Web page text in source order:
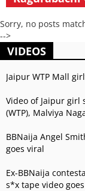
Sorry, no posts
-->
VIDEOS
Jaipur WTP Mall
Video of Jaipur girl
(WTP), Malviya
BBNaija Angel
goes viral
Ex-BBNaija
s*x tape video